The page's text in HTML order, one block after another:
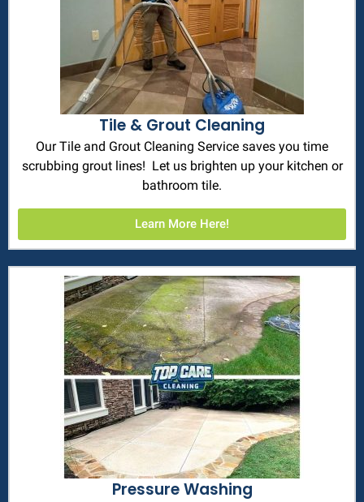
Tile & Grout Cleaning
Our Tile and Grout Cleaning Service saves you time
scrubbing grout lines! Let us brighten up your kitchen or
bathroom tile.
Learn More Here!
Pressure Washing